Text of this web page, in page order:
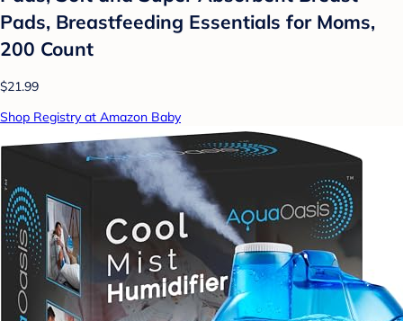
Pads, Breastfeeding Essentials for Moms,
200 Count
$21.99
Shop Registry at Amazon Baby